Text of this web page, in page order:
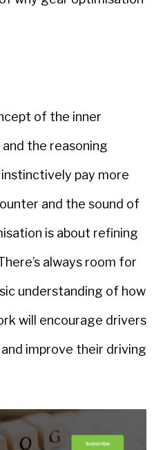
of the inner
the reasoning
pay more
and the sound of
is about refining
always room for
understanding of how
will encourage drivers
improve their driving